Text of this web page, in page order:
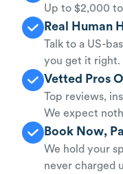
Up to $2,000
Real Human
Talk to a US-
you get it right.
Vetted Pros
Top reviews,
We expect
Book Now,
We hold your
never charged